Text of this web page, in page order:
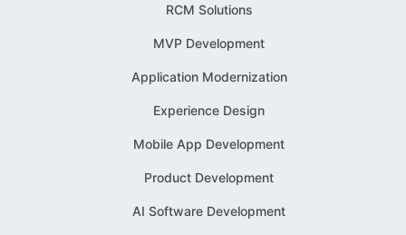
RCM Solutions
MVP Development
Application Modernization
Experience Design
Mobile App Development
Product Development
AI Software Development